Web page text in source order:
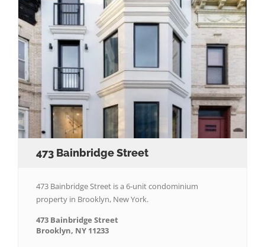
473 Bainbridge Street
473 Bainbridge Street is a 6-unit condominium
property in Brooklyn, New York.
473 Bainbridge Street
Brooklyn, NY 11233